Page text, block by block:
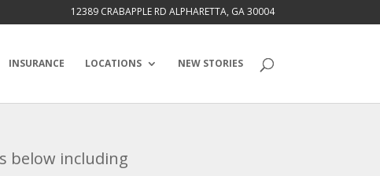
12389 CRABAPPLE RD ALPHARETTA, GA 30004
INSURANCE LOCATIONS NEW STORIES
below including